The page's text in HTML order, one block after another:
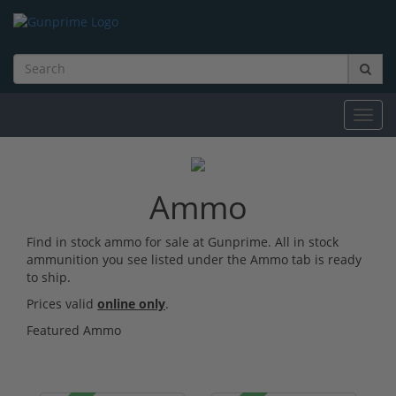
Ammo
Find in stock ammo for sale at Gunprime. All in stock
ammunition you see listed under the Ammo tab is ready
to ship.
Prices valid online only.
Featured Ammo